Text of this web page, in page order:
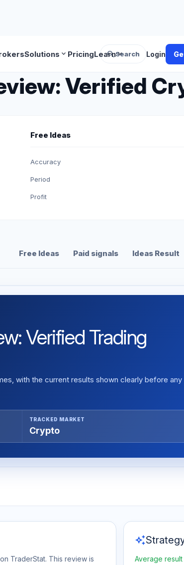
Solutions expand_more PricingLearnexpand_more
searchSearch Login
Verified
Free Ideas
Accuracy
Period
Profit
Free Ideas Paid signals Ideas Result
Verified Trading
with the current results shown clearly before any
TRACKED MARKET
Crypto
TraderStat. This review is
auto_awesome
Average